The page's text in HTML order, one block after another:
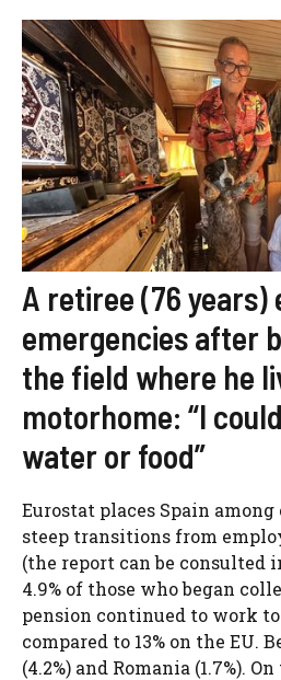
A retiree (76 years)
emergencies after
the field where he
motorhome: “I
water or food”
Eurostat places Spain
steep transitions from
(the report can be consulted
4.9% of those who began
pension continued to work
compared to 13% on the EU.
(4.2%) and Romania (1.7%).